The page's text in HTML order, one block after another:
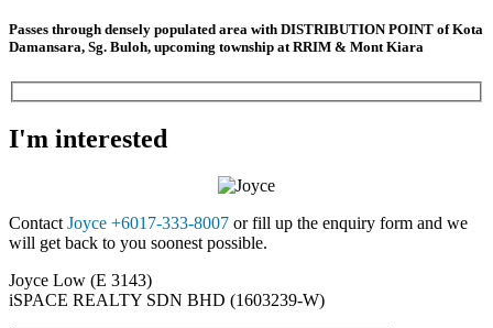
Passes through densely populated area with DISTRIBUTION POINT of Kota
Damansara, Sg. Buloh, upcoming township at RRIM & Mont Kiara
I'm interested
Contact Joyce +6017-333-8007 or fill up the enquiry form and we
will get back to you soonest possible.
Joyce Low (E 3143)
iSPACE REALTY SDN BHD (1603239-W)